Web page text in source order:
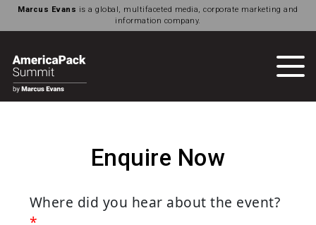
Marcus Evans is a global, multifaceted media, corporate marketing and
information company.
Enquire Now